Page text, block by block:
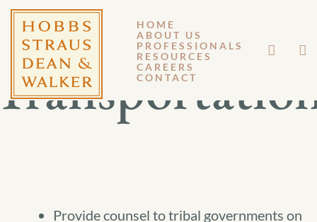
HOME
ABOUT US
PROFESSIONALS
RESOURCES
CAREERS
CONTACT
Provide counsel to tribal governments on